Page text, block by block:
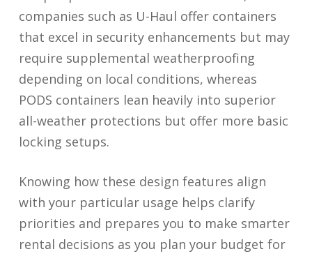
companies such as U-Haul offer containers
that excel in security enhancements but may
require supplemental weatherproofing
depending on local conditions, whereas
PODS containers lean heavily into superior
all-weather protections but offer more basic
locking setups.
Knowing how these design features align
with your particular usage helps clarify
priorities and prepares you to make smarter
rental decisions as you plan your budget for